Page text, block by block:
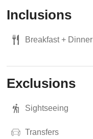
Inclusions
Breakfast + Dinner
Exclusions
Sightseeing
Transfers